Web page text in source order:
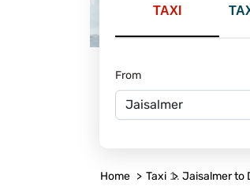
TAXI
From
Home Taxi Jaisalmer to